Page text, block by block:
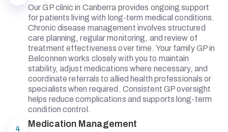
Our GP clinic in Canberra provides ongoing support
for patients living with long-term medical conditions.
Chronic disease management involves structured
care planning, regular monitoring, and review of
treatment effectiveness over time. Your family GP in
Belconnen works closely with you to maintain
stability, adjust medications where necessary, and
coordinate referrals to allied health professionals or
specialists when required. Consistent GP oversight
helps reduce complications and supports long-term
condition control.
4 Medication Management